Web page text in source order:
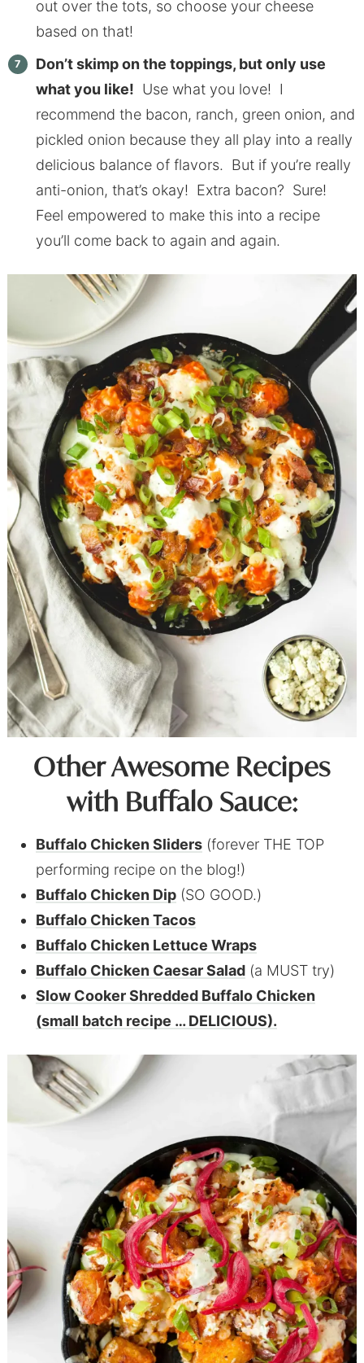
out over the tots, so choose your cheese
based on that!
Don’t skimp on the toppings, but only use
what you like! Use what you love! I
recommend the bacon, ranch, green onion, and
pickled onion because they all play into a really
delicious balance of flavors. But if you’re really
anti-onion, that’s okay! Extra bacon? Sure!
Feel empowered to make this into a recipe
you’ll come back to again and again.
Other Awesome Recipes
with Buffalo Sauce:
Buffalo Chicken Sliders(forever THE TOP
performing recipe on the blog!)
Buffalo Chicken Dip(SO GOOD.)
Buffalo Chicken Tacos
Buffalo Chicken Lettuce Wraps
Buffalo Chicken Caesar Salad(a MUST try)
Slow Cooker Shredded Buffalo Chicken
(small batch recipe … DELICIOUS).